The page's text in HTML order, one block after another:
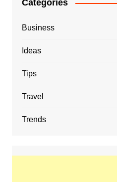
Categories
Business
Ideas
Tips
Travel
Trends